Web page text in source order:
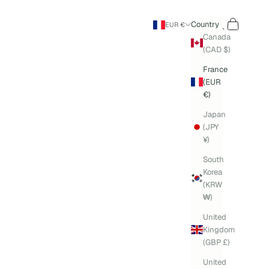
EUR €
Country
Canada
(CAD $)
France
(EUR
€)
Japan
(JPY
¥)
South
Korea
(KRW
₩)
United
Kingdom
(GBP £)
United
Search
Cart